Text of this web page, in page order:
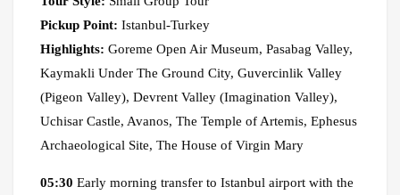
Pickup Point: Istanbul-Turkey
Highlights: Goreme Open Air Museum, Pasabag Valley,
Kaymakli Under The Ground City, Guvercinlik Valley
(Pigeon Valley), Devrent Valley (Imagination Valley),
Uchisar Castle, Avanos, The Temple of Artemis, Ephesus
Archaeological Site, The House of Virgin Mary
05:30 Early morning transfer to Istanbul airport with the